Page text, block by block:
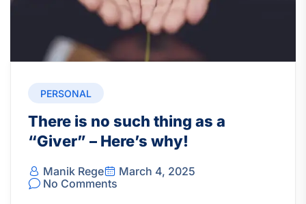
PERSONAL
There is no such thing as a
“Giver” – Here’s why!
Manik Rege
March 4, 2025
No Comments